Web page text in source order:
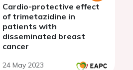
Cardio-protective effect
of trimetazidine in
patients with
disseminated breast
cancer
24 May 2023